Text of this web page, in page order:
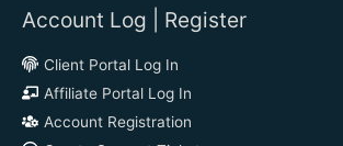
Account Log | Register
Client Portal Log In
Affiliate Portal Log In
Account Registration